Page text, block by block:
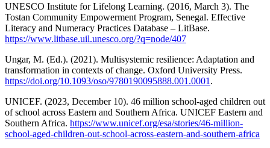
UNESCO Institute for Lifelong Learning. (2016, March 3). The
Tostan Community Empowerment Program, Senegal. Effective
Literacy and Numeracy Practices Database – LitBase.
https://www.litbase.uil.unesco.org/?q=node/407
Ungar, M. (Ed.). (2021). Multisystemic resilience: Adaptation and
transformation in contexts of change. Oxford University Press.
https://doi.org/10.1093/oso/9780190095888.001.0001 .
UNICEF. (2023, December 10). 46 million school-aged children out
of school across Eastern and Southern Africa. UNICEF Eastern and
Southern Africa. https://www.unicef.org/esa/stories/46-million-
school-aged-children-out-school-across-eastern-and-southern-africa